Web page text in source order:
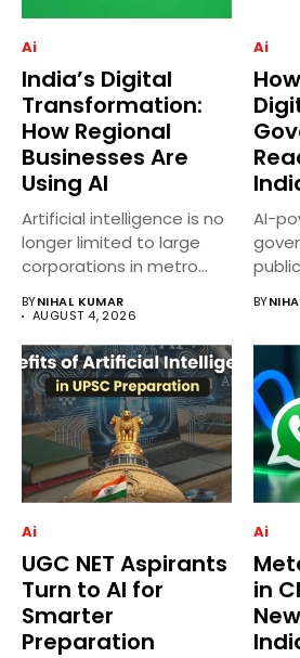
Ai
India’s Digital
Transformation:
How Regional
Businesses Are
Using AI
Artificial intelligence is no
longer limited to large
corporations in metro
BYNIHAL KUMAR
AUGUST 4, 2026
Ai
AI-
BY
Ai
UGC NET Aspirants
Turn to AI for
Smarter
Preparation
Ai
in